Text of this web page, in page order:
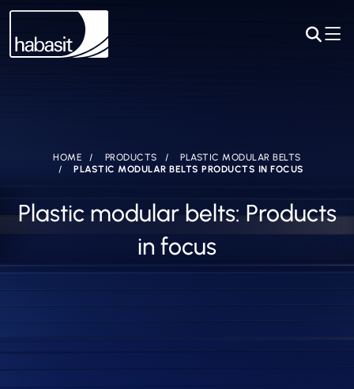
HOME PRODUCTS
PLASTIC MODULAR BELTS
PLASTIC MODULAR BELTS PRODUCTS IN FOCUS
Plastic modular belts: Products
in focus